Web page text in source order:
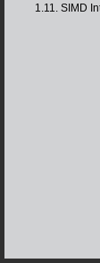
1.11. SIMD